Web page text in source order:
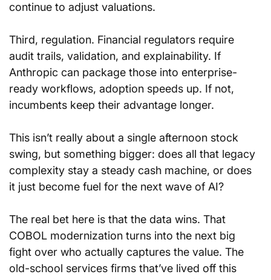
continue to adjust valuations.
Third, regulation. Financial regulators require
audit trails, validation, and explainability. If
Anthropic can package those into enterprise-
ready workflows, adoption speeds up. If not,
incumbents keep their advantage longer.
This isn’t really about a single afternoon stock
swing, but something bigger: does all that legacy
complexity stay a steady cash machine, or does
it just become fuel for the next wave of AI?
The real bet here is that the data wins. That
COBOL modernization turns into the next big
fight over who actually captures the value. The
old-school services firms that’ve lived off this